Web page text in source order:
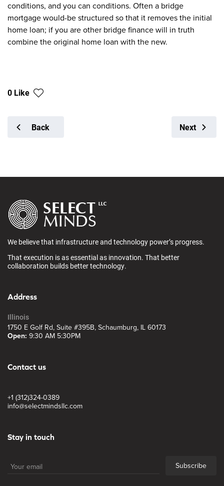
conditions, and you can conditions. Often a bridge
mortgage would-be structured so that it removes the initial
home loan; if you are other bridge finance will in truth
combine the original home loan with the new.
0 Like
Back Next
We believe that infrastructure and technology power’s progress.
That execution is as essential as innovation. That better
collaboration builds better technology.
Address
Illinois
1750 E Golf Rd, Suite #395B, Schaumburg, IL 60173
Open: 9:30 AM 5:30PM
Contact us
+1 (312)324-0389
info@selectmindsllc.com
Stay in touch
Subscribe